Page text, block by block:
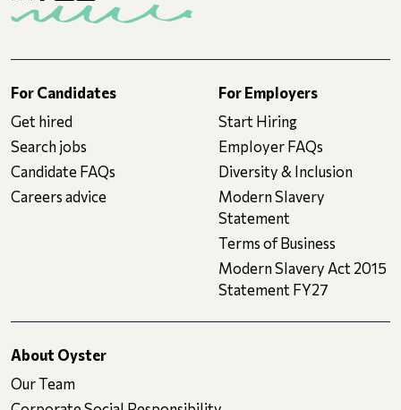
For Candidates
Get hired
Search jobs
Candidate FAQs
Careers advice
For Employers
Start Hiring
Employer FAQs
Diversity & Inclusion
Modern Slavery
Statement
Terms of Business
Modern Slavery Act 2015
Statement FY27
About Oyster
Our Team